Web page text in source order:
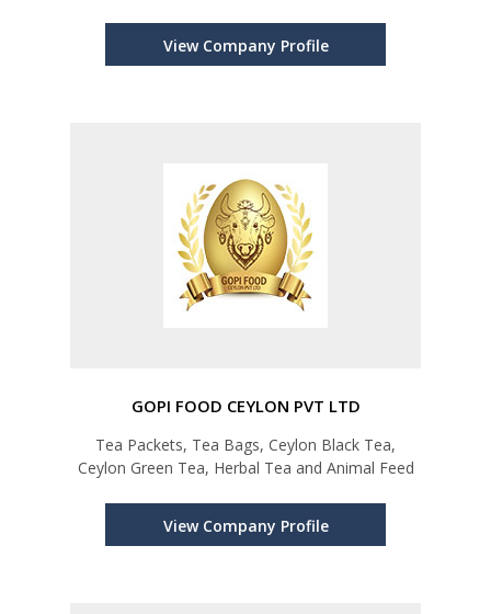
View Company Profile
GOPI FOOD CEYLON PVT LTD
Tea Packets, Tea Bags, Ceylon Black Tea,
Ceylon Green Tea, Herbal Tea and Animal Feed
View Company Profile